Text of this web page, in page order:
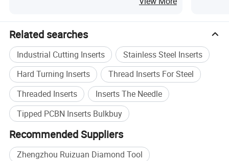
Metalurgy Valve seat,Cast Iron Engine
Related searches
Industrial Cutting Inserts
Stainless Steel Inserts
Hard Turning Inserts
Thread Inserts For Steel
Threaded Inserts
Inserts The Needle
Tipped PCBN Inserts Bulkbuy
Recommended Suppliers
Zhengzhou Ruizuan Diamond Tool